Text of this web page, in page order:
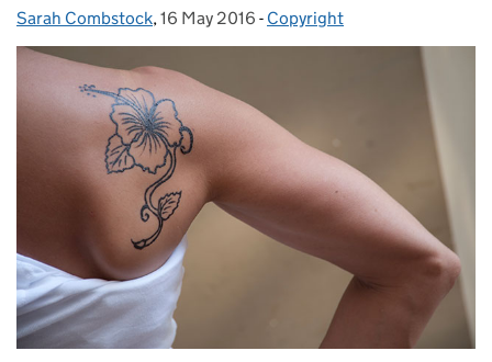
Posted by:
Sarah Combstock, Posted on:
16 May 2016 - Categories:
Copyright